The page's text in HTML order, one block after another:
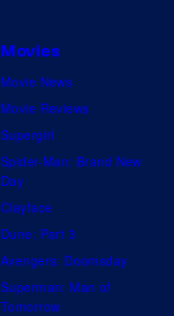
Movies
Movie News
Movie Reviews
Supergirl
Spider-Man: Brand New
Day
Clayface
Dune: Part 3
Avengers: Doomsday
Superman: Man of
Tomorrow